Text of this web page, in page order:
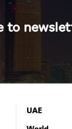
to
UAE